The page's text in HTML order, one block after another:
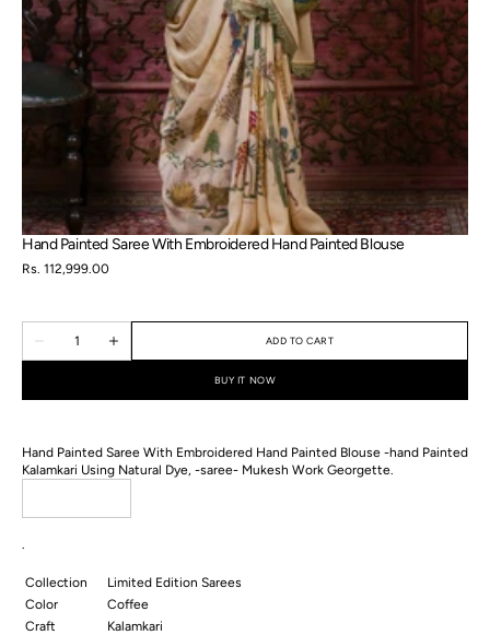
gallery
view
Hand Painted Saree With Embroidered Hand Painted Blouse
Regular
Rs. 112,999.00
Decrease
quantity
Embroidered
Hand
Painted
Quantity
Increase
quantity
Embroidered
Hand
Painted
ADD TO CART
BUY IT NOW
Hand Painted Saree With Embroidered Hand Painted Blouse -hand Painted
Kalamkari Using Natural Dye, -saree- Mukesh Work Georgette.
Collection
Limited Edition Sarees
Color
Coffee
Craft
Kalamkari